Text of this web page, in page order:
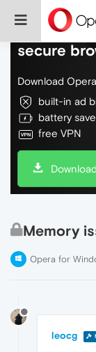
Do more
secure
Download
built-in ad
battery
free VPN
Memory
Opera for
leocg